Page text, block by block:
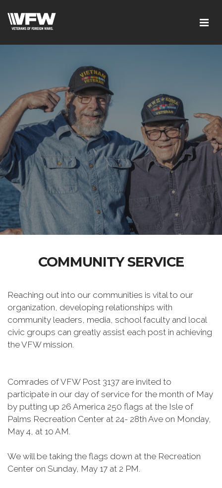
COMMUNITY SERVICE
Reaching out into our communities is vital to our
organization, developing relationships with
community leaders, media, school faculty and local
civic groups can greatly assist each post in achieving
the VFW mission.
Comrades of VFW Post 3137 are invited to
participate in our day of service for the month of May
by putting up 26 America 250 flags at the Isle of
Palms Recreation Center at 24- 28th Ave on Monday,
May 4, at 10 AM.
We will be taking the flags down at the Recreation
Center on Sunday, May 17 at 2 PM.